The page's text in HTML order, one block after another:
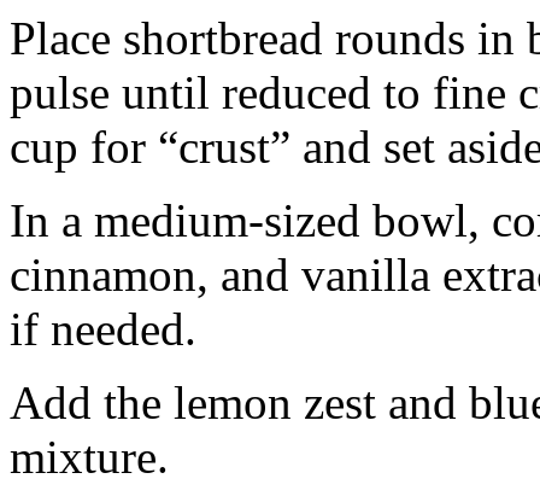
Place shortbread rounds in
pulse until reduced to fine
cup for “crust” and set
In a medium-sized bowl,
cinnamon, and vanilla
if needed.
Add the lemon zest and
mixture.